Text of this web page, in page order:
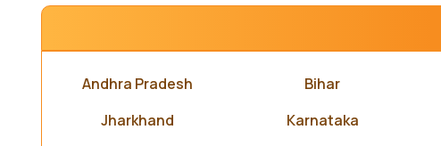
Andhra Pradesh Bihar
Jharkhand
Karnataka